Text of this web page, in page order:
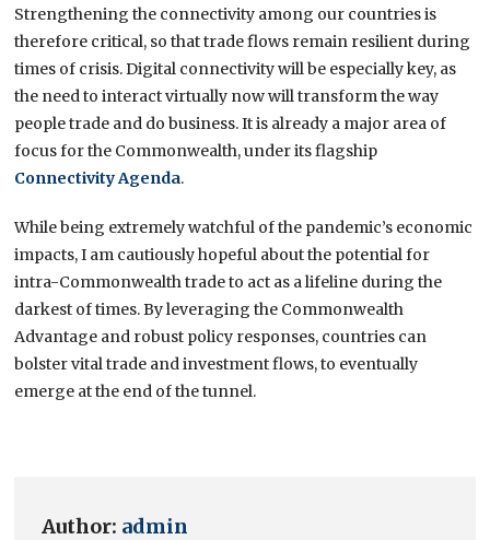
Strengthening the connectivity among our countries is
therefore critical, so that trade flows remain resilient during
times of crisis. Digital connectivity will be especially key, as
the need to interact virtually now will transform the way
people trade and do business. It is already a major area of
focus for the Commonwealth, under its flagship
Connectivity Agenda.
While being extremely watchful of the pandemic’s economic
impacts, I am cautiously hopeful about the potential for
intra-Commonwealth trade to act as a lifeline during the
darkest of times. By leveraging the Commonwealth
Advantage and robust policy responses, countries can
bolster vital trade and investment flows, to eventually
emerge at the end of the tunnel.
Author: admin